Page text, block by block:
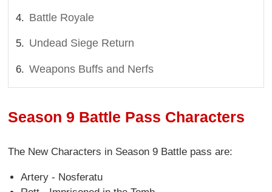
Battle Royale
Undead Siege Return
Weapons Buffs and Nerfs
Season 9 Battle Pass Characters
The New Characters in Season 9 Battle pass are:
Artery - Nosferatu